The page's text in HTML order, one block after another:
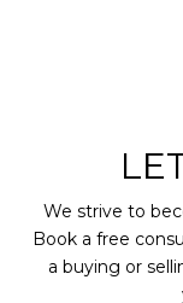
We strive to
Book a free
a buying or